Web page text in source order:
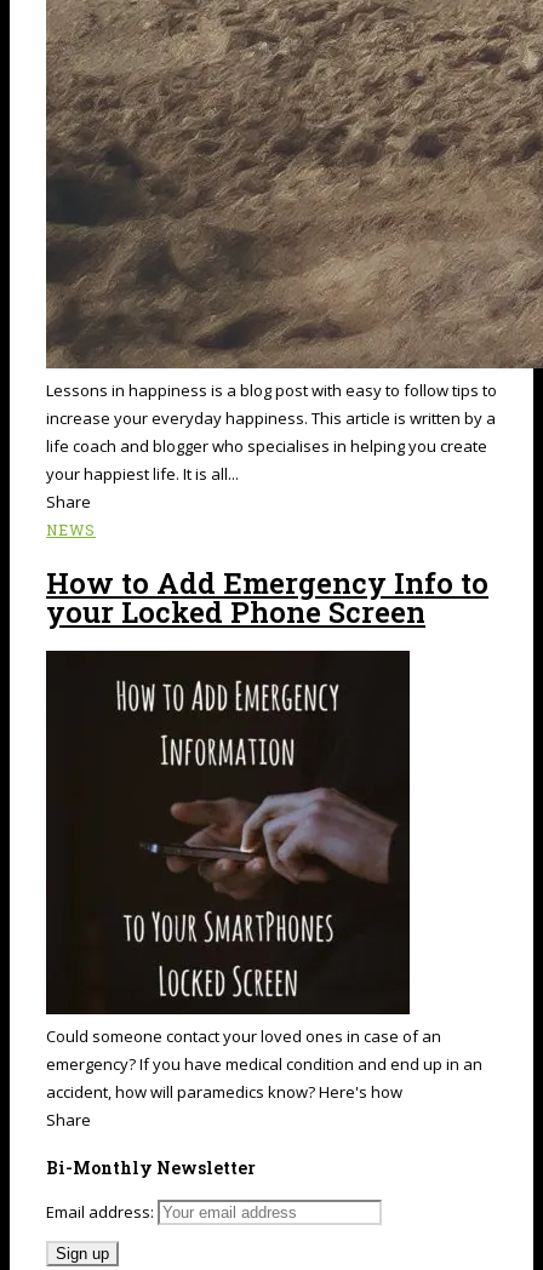
Lessons in happiness is a blog post with easy to follow tips to
increase your everyday happiness. This article is written by a
life coach and blogger who specialises in helping you create
your happiest life. It is all...
Share
NEWS
How to Add Emergency Info to
your Locked Phone Screen
Could someone contact your loved ones in case of an
emergency? If you have medical condition and end up in an
accident, how will paramedics know? Here's how
Share
Bi-Monthly Newsletter
Email address: